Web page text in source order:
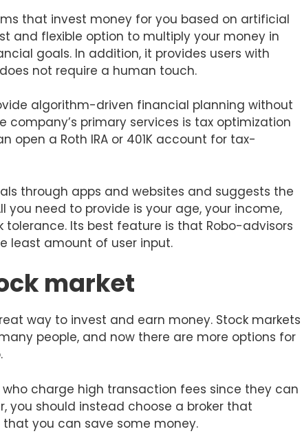
that invest money for you based on artificial
and flexible option to multiply your money in
goals. In addition, it provides users with
not require a human touch.
algorithm-driven financial planning without
primary services is tax optimization
open a Roth IRA or 401K account for tax-
through apps and websites and suggests the
you need to provide is your age, your income,
tolerance. Its best feature is that Robo-advisors
least amount of user input.
market
way to invest and earn money. Stock markets
people, and now there are more options for
who charge high transaction fees since they can
you should instead choose a broker that
you can save some money.